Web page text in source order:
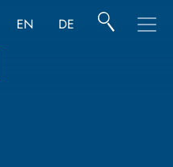
EN DE